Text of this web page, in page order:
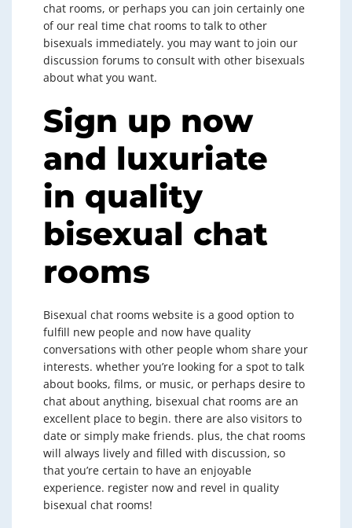
chat rooms, or perhaps you can join certainly one
of our real time chat rooms to talk to other
bisexuals immediately. you may want to join our
discussion forums to consult with other bisexuals
about what you want.
Sign up now
and luxuriate
in quality
bisexual chat
rooms
Bisexual chat rooms website is a good option to
fulfill new people and now have quality
conversations with other people whom share your
interests. whether you’re looking for a spot to talk
about books, films, or music, or perhaps desire to
chat about anything, bisexual chat rooms are an
excellent place to begin. there are also visitors to
date or simply make friends. plus, the chat rooms
will always lively and filled with discussion, so
that you’re certain to have an enjoyable
experience. register now and revel in quality
bisexual chat rooms!